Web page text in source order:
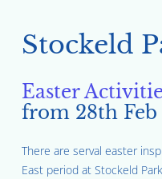
Stockeld
Easter
from 28th Feb
There are serval easter
East period at Stockeld